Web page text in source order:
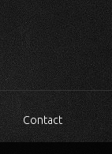
Contact